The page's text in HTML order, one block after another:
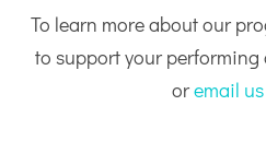
To learn more about our
to support your performing
oremail us